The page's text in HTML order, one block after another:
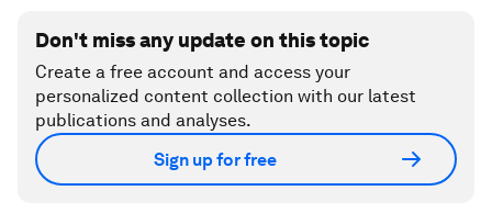
Don't miss any update on this topic
Create a free account and access your
personalized content collection with our latest
publications and analyses.
Sign up for free